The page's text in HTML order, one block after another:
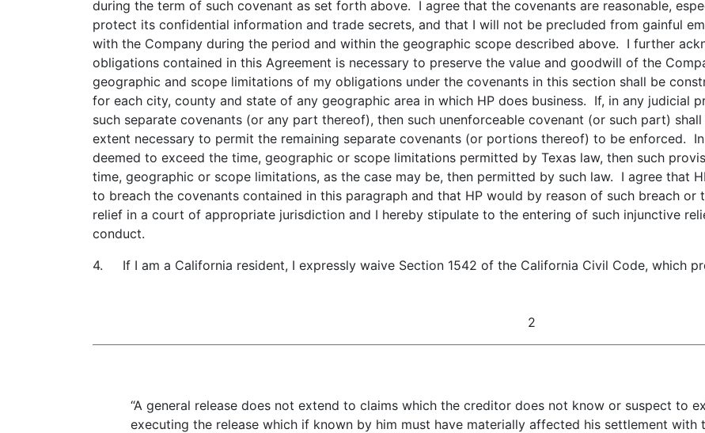
during the term of such covenant as set forth above. I agree that the covenants are reasonable,
protect its confidential information and trade secrets, and that I will not be precluded from gainful
with the Company during the period and within the geographic scope described above. I further
obligations contained in this Agreement is necessary to preserve the value and goodwill of the
geographic and scope limitations of my obligations under the covenants in this section shall be
for each city, county and state of any geographic area in which HP does business. If, in any judicial
such separate covenants (or any part thereof), then such unenforceable covenant (or such part)
extent necessary to permit the remaining separate covenants (or portions thereof) to be enforced.
deemed to exceed the time, geographic or scope limitations permitted by Texas law, then such
time, geographic or scope limitations, as the case may be, then permitted by such law. I agree that
to breach the covenants contained in this paragraph and that HP would by reason of such breach
relief in a court of appropriate jurisdiction and I hereby stipulate to the entering of such injunctive
conduct.
4. If I am a California resident, I expressly waive Section 1542 of the California Civil Code, which
2
“A general release does not extend to claims which the creditor does not know or suspect to
executing the release which if known by him must have materially affected his settlement with